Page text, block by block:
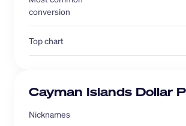
conversion
Top chart
Cayman Islands Dollar
Nicknames